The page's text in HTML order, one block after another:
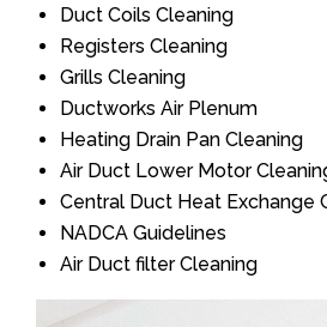
Duct Coils Cleaning
Registers Cleaning
Grills Cleaning
Ductworks Air Plenum
Heating Drain Pan Cleaning
Air Duct Lower Motor
Central Duct Heat Exchange
NADCA Guidelines
Air Duct filter Cleaning